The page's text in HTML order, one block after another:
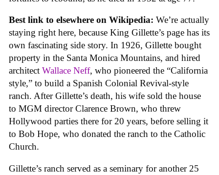
Best link to elsewhere on Wikipedia: We’re actually
staying right here, because King Gillette’s page has its
own fascinating side story. In 1926, Gillette bought
property in the Santa Monica Mountains, and hired
architect Wallace Neff, who pioneered the “California
style,” to build a Spanish Colonial Revival-style
ranch. After Gillette’s death, his wife sold the house
to MGM director Clarence Brown, who threw
Hollywood parties there for 20 years, before selling it
to Bob Hope, who donated the ranch to the Catholic
Church.
Gillette’s ranch served as a seminary for another 25